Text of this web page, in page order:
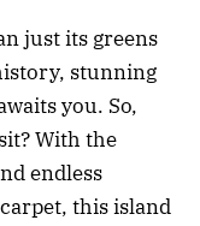
just its greens
stunning
you. So,
With the
endless
this island